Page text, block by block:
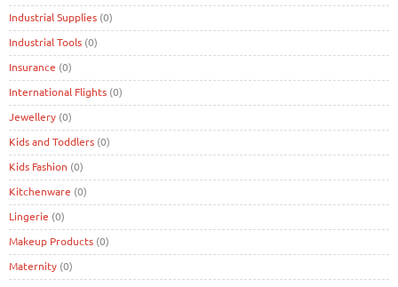
Industrial Supplies (0)
Industrial Tools (0)
Insurance (0)
International Flights (0)
Jewellery (0)
Kids and Toddlers (0)
Kids Fashion (0)
Kitchenware (0)
Lingerie (0)
Makeup Products (0)
Maternity (0)